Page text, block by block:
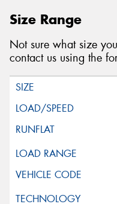
Size Range
Not sure what size
contact us using the